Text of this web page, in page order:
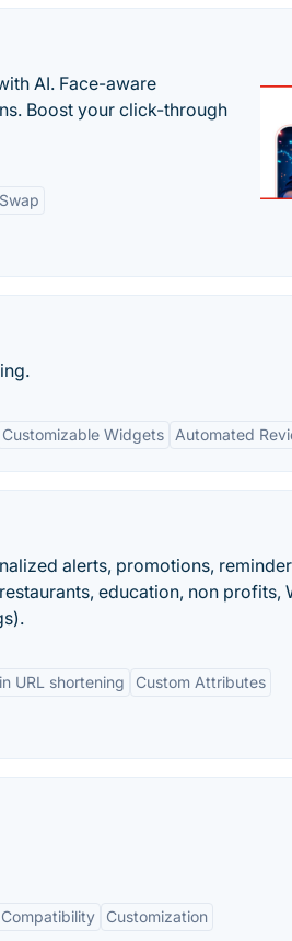
AI. Face-aware
Boost your click-through
Customizable Widgets Automated
alerts, promotions,
education, non profits,
URL shortening Custom Attributes
Customization